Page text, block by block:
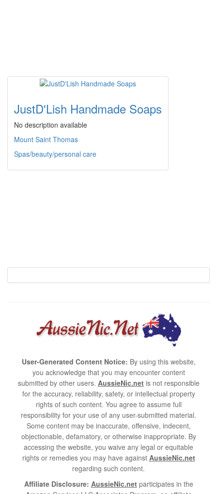
JustD'Lish Handmade Soaps
No description available
Mount Saint Thomas
Spas/beauty/personal care
User-Generated Content Notice: By using this website,
you acknowledge that you may encounter content
submitted by other users. AussieNic.netis not responsible
for the accuracy, reliability, safety, or intellectual property
rights of such content. You agree to assume full
responsibility for your use of any user-submitted material.
Some content may be inaccurate, offensive, indecent,
objectionable, defamatory, or otherwise inappropriate. By
accessing the website, you waive any legal or equitable
rights or remedies you may have against AussieNic.net
regarding such content.
Affiliate Disclosure: AussieNic.netparticipates in the